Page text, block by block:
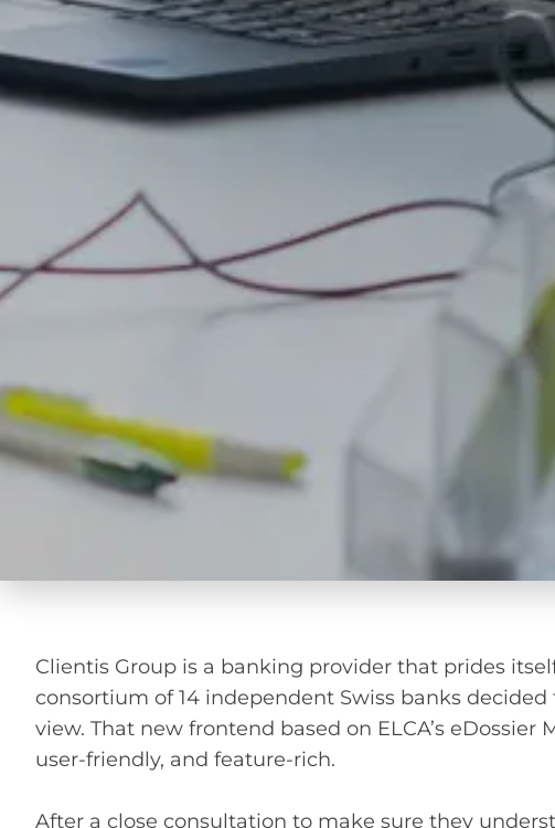
Clientis Group is a banking provider that prides
consortium of 14 independent Swiss banks
view. That new frontend based on ELCA’s
user-friendly, and feature-rich.
After a close consultation to make sure they